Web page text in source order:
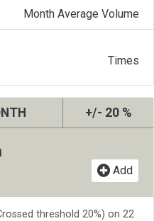
Month Average Volume
Times
+/- 20 %
Add
threshold 20%) on 22